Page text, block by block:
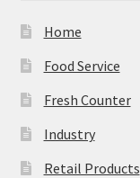
Home
Food Service
Fresh Counter
Industry
Retail Products